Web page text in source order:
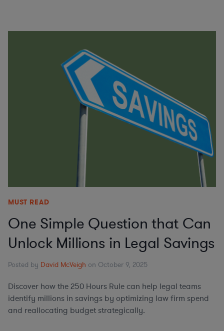
MUST READ
One Simple Question that Can
Unlock Millions in Legal Savings
Posted by David McVeigh on October 9, 2025
Discover how the 250 Hours Rule can help legal teams
identify millions in savings by optimizing law firm spend
and reallocating budget strategically.